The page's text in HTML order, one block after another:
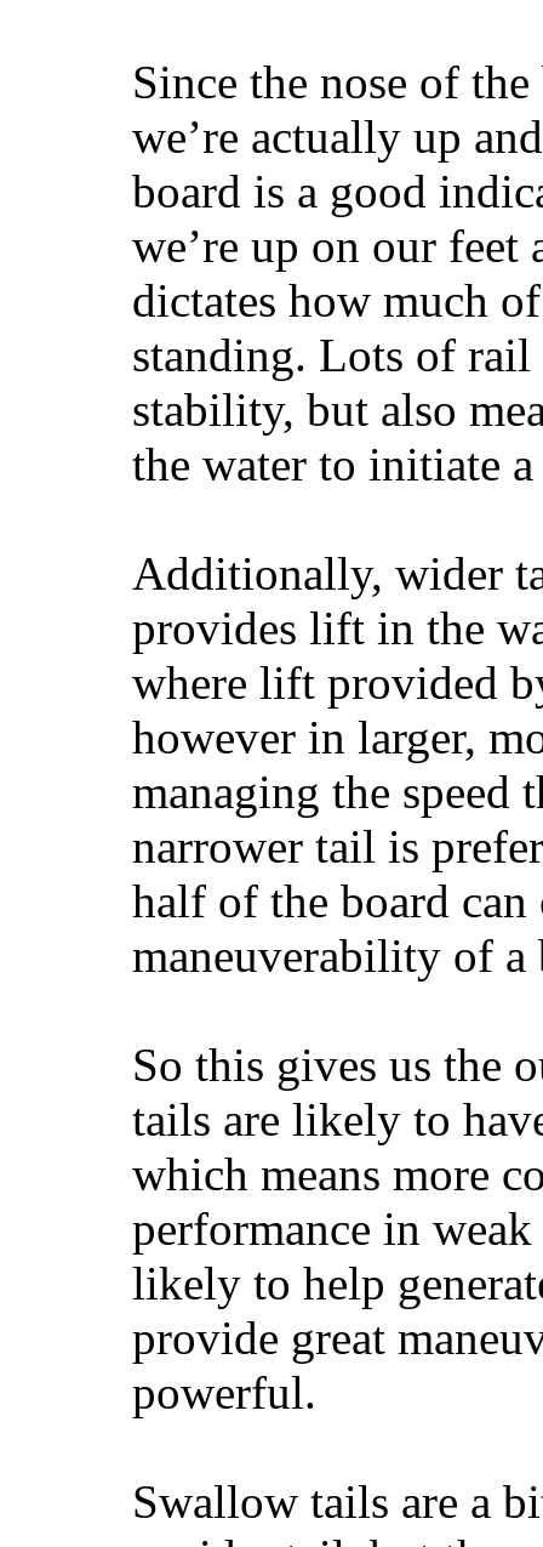
Since the nose of
we’re actually up
board is a good
we’re up on our
dictates how much
standing. Lots of rail
stability, but also
the water to initiate
Additionally, wider
provides lift in the
where lift provided
however in larger,
managing the speed
narrower tail is
half of the board
maneuverability of a
So this gives us the
tails are likely to
which means more
performance in
likely to help
provide great
powerful.
Swallow tails are a